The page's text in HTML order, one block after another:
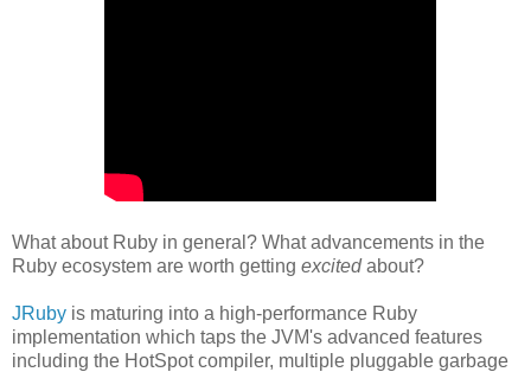
What about Ruby in general? What advancements in the
Ruby ecosystem are worth getting excitedabout?
JRuby is maturing into a high-performance Ruby
implementation which taps the JVM's advanced features
including the HotSpot compiler, multiple pluggable garbage